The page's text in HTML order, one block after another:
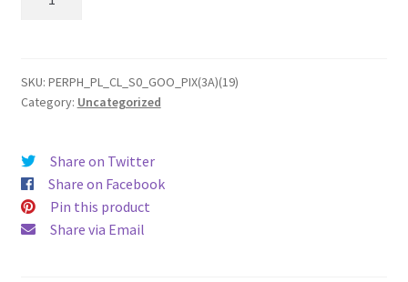
(2019)
Hard
SKU: PERPH_PL_CL_S0_GOO_PIX(3A)(19)
Category: Uncategorized
Share on Twitter
Share on Facebook
Pin this product
Share via Email